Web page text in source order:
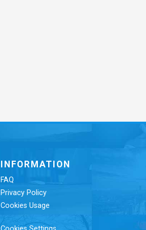
INFORMATION
FAQ
Privacy Policy
Cookies Usage